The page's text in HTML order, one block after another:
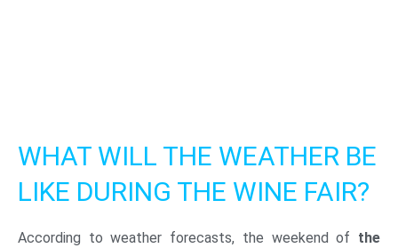
WHAT WILL THE WEATHER BE
LIKE DURING THE WINE FAIR?
According to weather forecasts, the weekend of the